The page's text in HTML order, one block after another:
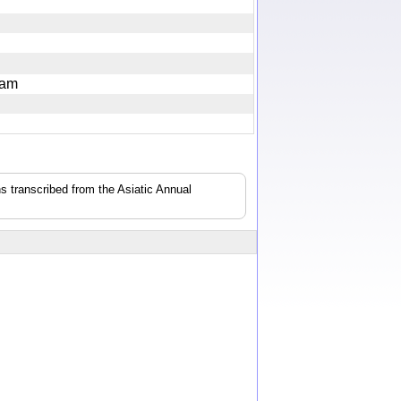
transcribed from the Asiatic Annual